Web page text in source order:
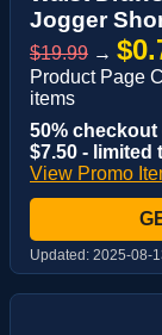
Jogger
$19.99 →
Product Page
items
50% checkout
$7.50 - limited
View Promo
Updated: 2025-08-